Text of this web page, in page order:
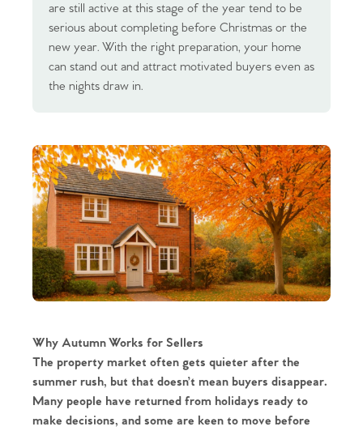
are still active at this stage of the year tend to be
serious about completing before Christmas or the
new year. With the right preparation, your home
can stand out and attract motivated buyers even as
the nights draw in.
Why Autumn Works for Sellers
The property market often gets quieter after the
summer rush, but that doesn’t mean buyers disappear.
Many people have returned from holidays ready to
make decisions, and some are keen to move before